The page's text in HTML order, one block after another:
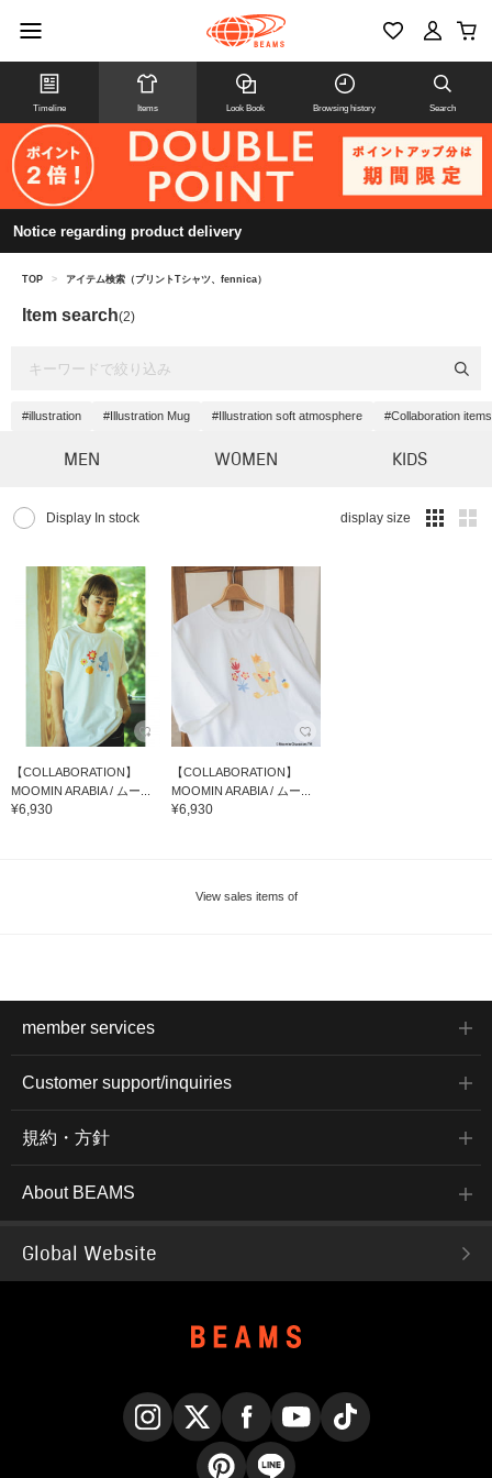
Timeline Items Look Book Browsing history Search
Notice regarding product delivery
TOP > アイテム検索（プリントTシャツ、fennica）
Item search(2)
#illustration #Illustration Mug #Illustration soft atmosphere #Collaboration items
MEN WOMEN KIDS
Display In stock display size
【COLLABORATION】
MOOMIN ARABIA / ムー...
¥6,930
【COLLABORATION】
MOOMIN ARABIA / ムー...
¥6,930
View sales items of
member services
Customer support/inquiries
規約・方針
About BEAMS
Global Website